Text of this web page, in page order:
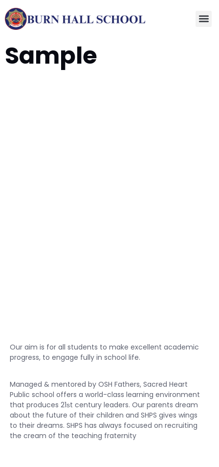
Sample
Our aim is for all students to make excellent academic
progress, to engage fully in school life.
Managed & mentored by OSH Fathers, Sacred Heart
Public school offers a world-class learning environment
that produces 21ѕt century leaders. Our parents dream
about the future of their children and SHPS gives wings
to their dreams. SHPS has always focused on recruiting
the cream of the teaching fraternity